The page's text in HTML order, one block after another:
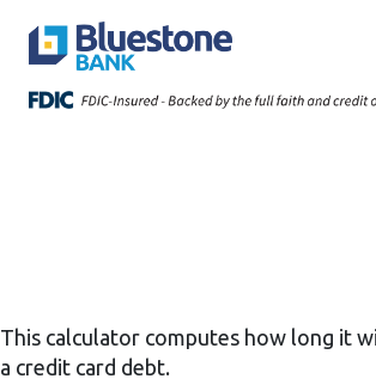
Bluestone Bank
This calculator computes how long it
a credit card debt.